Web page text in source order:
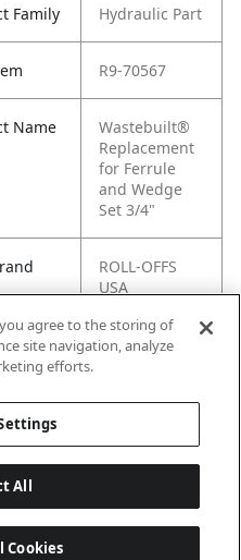
Family Hydraulic Part
R9-70567
Name
Wastebuilt®
Replacement
for Ferrule
and Wedge
Set 3/4"
ROLL-OFFS
USA
70567
you agree to the storing of
site navigation, analyze
efforts.
All
Cookies